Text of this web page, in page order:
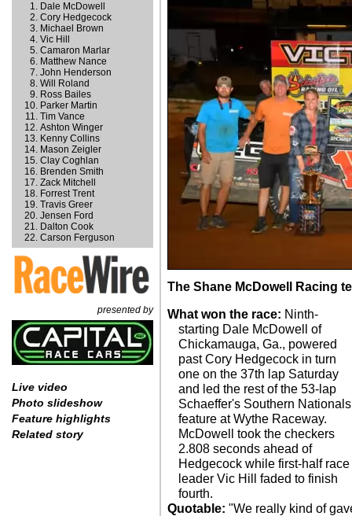
Dale McDowell
Cory Hedgecock
Michael Brown
Vic Hill
Camaron Marlar
Matthew Nance
John Henderson
Will Roland
Ross Bailes
Parker Martin
Tim Vance
Ashton Winger
Kenny Collins
Mason Zeigler
Clay Coghlan
Brenden Smith
Zack Mitchell
Forrest Trent
Travis Greer
Jensen Ford
Dalton Cook
Carson Ferguson
presented by
Live video
Photo slideshow
Feature highlights
Related story
The Shane McDowell Racing
What won the race: Ninth-
starting Dale McDowell of
Chickamauga, Ga., powered
past Cory Hedgecock in turn
one on the 37th lap Saturday
and led the rest of the 53-lap
Schaeffer's Southern Nationals
feature at Wythe Raceway.
McDowell took the checkers
2.808 seconds ahead of
Hedgecock while first-half race
leader Vic Hill faded to finish
fourth.
Quotable: "We really kind of